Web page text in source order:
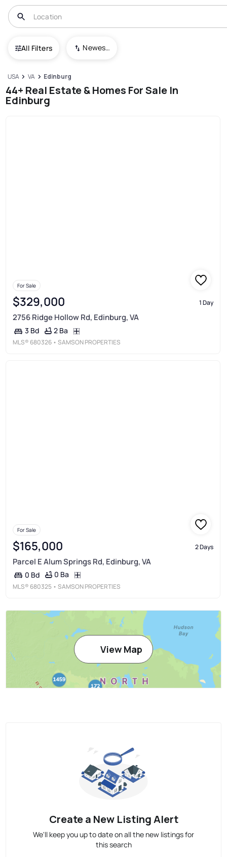
All Filters Newest To Oldest
USA VA Edinburg
44+ Real Estate & Homes For Sale In
Edinburg
For Sale
$329,000 1 Day
2756 Ridge Hollow Rd, Edinburg, VA
3 Bd 2 Ba
MLS® 680326 • SAMSON PROPERTIES
For Sale
$165,000 2 Days
Parcel E Alum Springs Rd, Edinburg, VA
0 Bd 0 Ba
MLS® 680325 • SAMSON PROPERTIES
View Map
Create a New Listing Alert
We'll keep you up to date on all the new listings for
this search